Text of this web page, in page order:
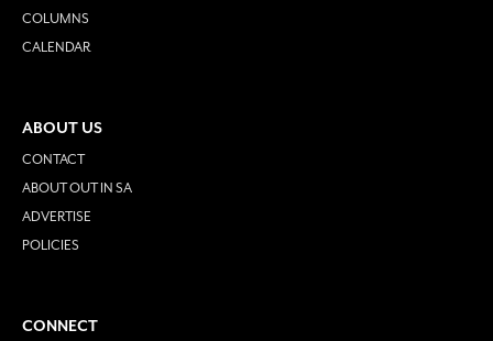
COLUMNS
CALENDAR
ABOUT US
CONTACT
ABOUT OUT IN SA
ADVERTISE
POLICIES
CONNECT